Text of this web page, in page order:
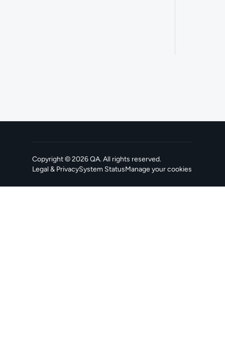
Copyright ©2026QA. All rights reserved.
Legal & PrivacySystem Status
, opens in a new tabManage your cookies